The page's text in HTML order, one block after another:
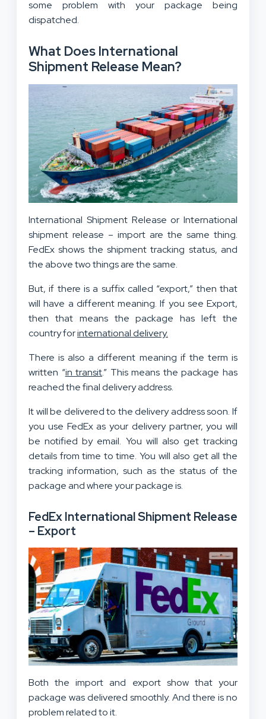
some problem with your package being
dispatched.
What Does International
Shipment Release Mean?
International Shipment Release or International
shipment release – import are the same thing.
FedEx shows the shipment tracking status, and
the above two things are the same.
But, if there is a suffix called “export,” then that
will have a different meaning. If you see Export,
then that means the package has left the
country forinternational delivery.
There is also a different meaning if the term is
written “in transit.” This means the package has
reached the final delivery address.
It will be delivered to the delivery address soon. If
you use FedEx as your delivery partner, you will
be notified by email. You will also get tracking
details from time to time. You will also get all the
tracking information, such as the status of the
package and where your package is.
FedEx International Shipment Release
– Export
Both the import and export show that your
package was delivered smoothly. And there is no
problem related to it.